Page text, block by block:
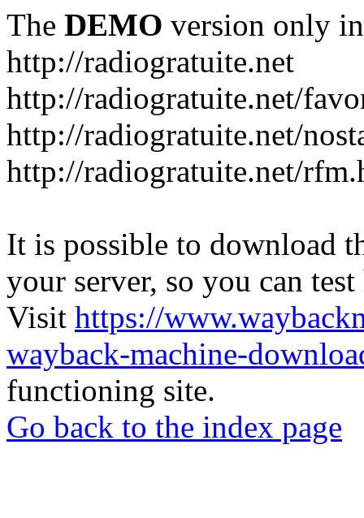
The DEMO version only
http://radiogratuite.net
http://radiogratuite.net/
http://radiogratuite.net/
http://radiogratuite.net/
It is possible to download
your server, so you can
Visit https://
wayback-machine-
functioning site.
Go back to the index page